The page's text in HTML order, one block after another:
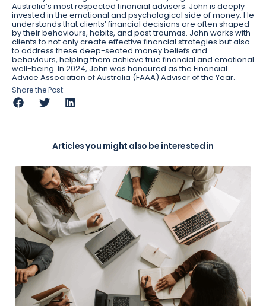
Australia’s most respected financial advisers. John is deeply
invested in the emotional and psychological side of money. He
understands that clients’ financial decisions are often shaped
by their behaviours, habits, and past traumas. John works with
clients to not only create effective financial strategies but also
to address these deep-seated money beliefs and
behaviours, helping them achieve true financial and emotional
well-being. In 2024, John was honoured as the Financial
Advice Association of Australia (FAAA) Adviser of the Year.
Share the Post:
Articles you might also be interested in